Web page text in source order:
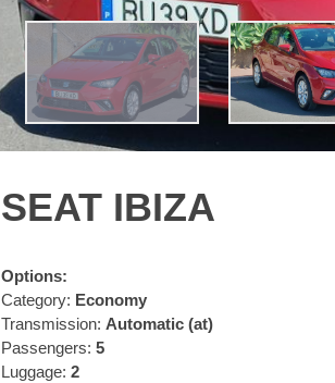
SEAT IBIZA
Options:
Category: Economy
Transmission: Automatic (at)
Passengers: 5
Luggage: 2